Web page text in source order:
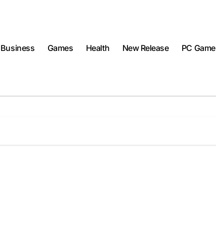
Business Games Health New Release PC Game